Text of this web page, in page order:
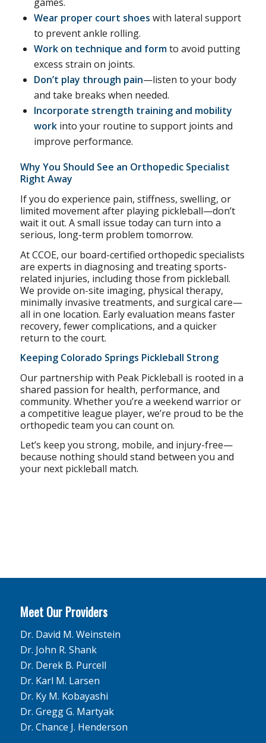
games.
Wear proper court shoes with lateral support
to prevent ankle rolling.
Work on technique and formto avoid putting
excess strain on joints.
Don’t play through pain—listen to your body
and take breaks when needed.
Incorporate strength training and mobility
workinto your routine to support joints and
improve performance.
Why You Should See an Orthopedic Specialist
Right Away
If you do experience pain, stiffness, swelling, or
limited movement after playing pickleball—don’t
wait it out. A small issue today can turn into a
serious, long-term problem tomorrow.
At CCOE, our board-certified orthopedic specialists
are experts in diagnosing and treating sports-
related injuries, including those from pickleball.
We provide on-site imaging, physical therapy,
minimally invasive treatments, and surgical care—
all in one location. Early evaluation means faster
recovery, fewer complications, and a quicker
return to the court.
Keeping Colorado Springs Pickleball Strong
Our partnership with Peak Pickleball is rooted in a
shared passion for health, performance, and
community. Whether you’re a weekend warrior or
a competitive league player, we’re proud to be the
orthopedic team you can count on.
Let’s keep you strong, mobile, and injury-free—
because nothing should stand between you and
your next pickleball match.
Meet Our Providers
Dr. David M. Weinstein
Dr. John R. Shank
Dr. Derek B. Purcell
Dr. Karl M. Larsen
Dr. Ky M. Kobayashi
Dr. Gregg G. Martyak
Dr. Chance J. Henderson